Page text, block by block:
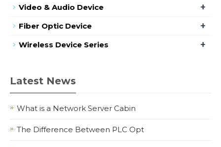
Video & Audio Device +
Fiber Optic Device +
Wireless Device Series +
Latest News
What is a Network Server Cabin
The Difference Between PLC Opt